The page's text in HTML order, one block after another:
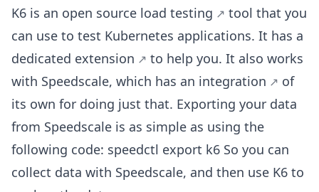
K6 is an open source load testing
tool that you
can use to test Kubernetes applications. It has a
dedicated extension
to help you. It also works
with Speedscale, which has an integration
of
its own for doing just that. Exporting your data
from Speedscale is as simple as using the
following code: speedctl export k6 So you can
collect data with Speedscale, and then use K6 to